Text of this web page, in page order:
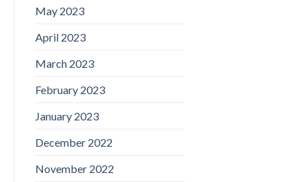
May 2023
April 2023
March 2023
February 2023
January 2023
December 2022
November 2022